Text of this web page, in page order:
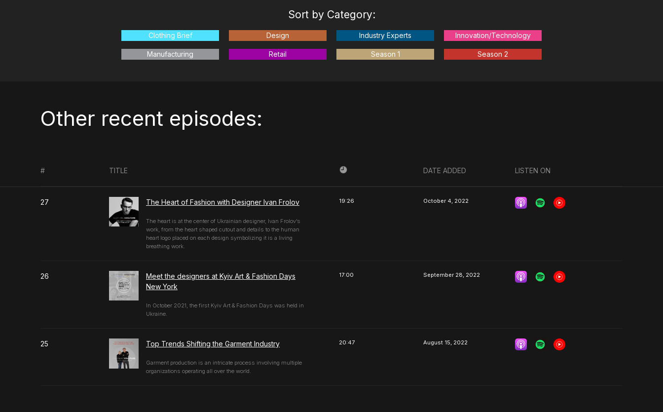
Sort by Category:
Clothing Brief Design Industry Experts Innovation/Technology
Manufacturing Retail Season 1 Season 2
Other recent episodes:
# TITLE DATE ADDED LISTEN ON
27 The Heart of Fashion with Designer Ivan Frolov
The heart is at the center of Ukrainian designer, Ivan Frolov’s
work, from the heart shaped cutout and details to the human
heart logo placed on each design symbolizing it is a living
breathing work.
19:26 October 4, 2022
26
Meet the designers at Kyiv Art & Fashion Days
New York
In October 2021, the first Kyiv Art & Fashion Days was held in
Ukraine.
17:00 September 28, 2022
25 Top Trends Shifting the Garment Industry
Garment production is an intricate process involving multiple
organizations operating all over the world.
20:47 August 15, 2022